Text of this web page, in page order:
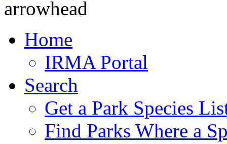
Home
IRMA Portal
Search
Get a Park Species
Find Parks Where a